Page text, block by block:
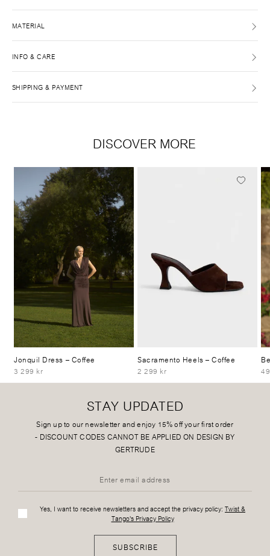
MATERIAL
INFO & CARE
SHIPPING & PAYMENT
DISCOVER MORE
Jonquil Dress – Coffee
3 299 kr
Sacramento Heels– Coffee
2 299 kr
STAY UPDATED
Sign up to our newsletter and enjoy 15% off your first order
- DISCOUNT CODES CANNOT BE APPLIED ON DESIGN BY
GERTRUDE
Yes, I want to receive newsletters and accept the privacy policy: Twist &
Tango's Privacy Policy
SUBSCRIBE